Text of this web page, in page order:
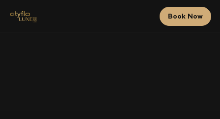
Book Now